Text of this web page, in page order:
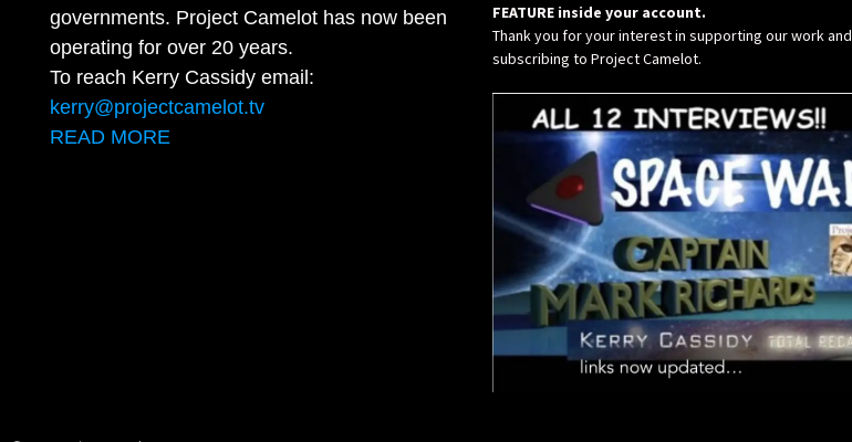
governments. Project Camelot has now been
operating for over 20 years.
To reach Kerry Cassidy email:
kerry@projectcamelot.tv
READ MORE
FEATURE inside your account.
Thank you for your interest in supporting our work and
subscribing to Project Camelot.